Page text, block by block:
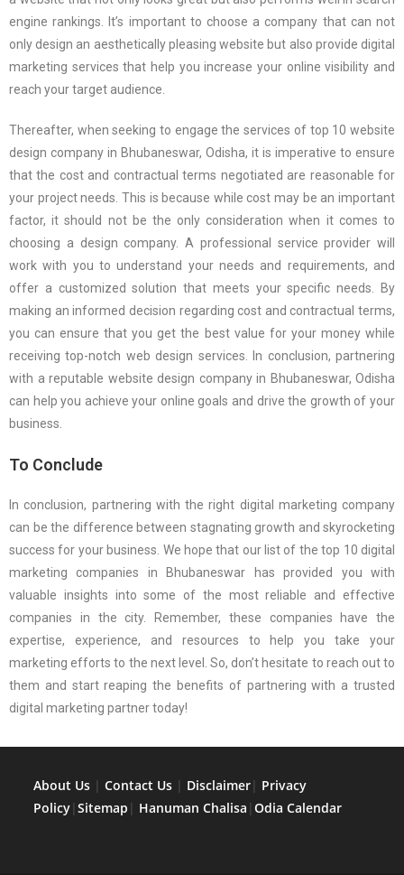
engine rankings. It’s important to choose a company that can not
only design an aesthetically pleasing website but also provide digital
marketing services that help you increase your online visibility and
reach your target audience.
Thereafter, when seeking to engage the services of top 10 website
design company in Bhubaneswar, Odisha, it is imperative to ensure
that the cost and contractual terms negotiated are reasonable for
your project needs. This is because while cost may be an important
factor, it should not be the only consideration when it comes to
choosing a design company. A professional service provider will
work with you to understand your needs and requirements, and
offer a customized solution that meets your specific needs. By
making an informed decision regarding cost and contractual terms,
you can ensure that you get the best value for your money while
receiving top-notch web design services. In conclusion, partnering
with a reputable website design company in Bhubaneswar, Odisha
can help you achieve your online goals and drive the growth of your
business.
To Conclude
In conclusion, partnering with the right digital marketing company
can be the difference between stagnating growth and skyrocketing
success for your business. We hope that our list of the top 10 digital
marketing companies in Bhubaneswar has provided you with
valuable insights into some of the most reliable and effective
companies in the city. Remember, these companies have the
expertise, experience, and resources to help you take your
marketing efforts to the next level. So, don’t hesitate to reach out to
them and start reaping the benefits of partnering with a trusted
digital marketing partner today!
About Us |Contact Us | Disclaimer| Privacy
Policy|Sitemap | Hanuman Chalisa |Odia Calendar